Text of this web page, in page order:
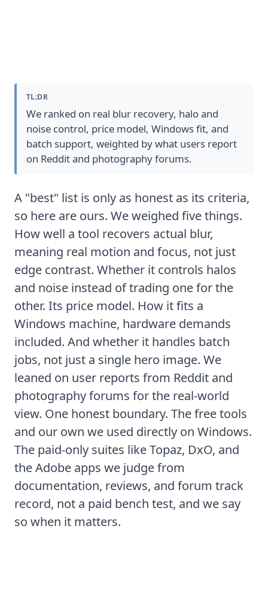
TL;DR
We ranked on real blur recovery, halo and
noise control, price model, Windows fit, and
batch support, weighted by what users report
on Reddit and photography forums.
A "best" list is only as honest as its criteria,
so here are ours. We weighed five things.
How well a tool recovers actual blur,
meaning real motion and focus, not just
edge contrast. Whether it controls halos
and noise instead of trading one for the
other. Its price model. How it fits a
Windows machine, hardware demands
included. And whether it handles batch
jobs, not just a single hero image. We
leaned on user reports from Reddit and
photography forums for the real-world
view. One honest boundary. The free tools
and our own we used directly on Windows.
The paid-only suites like Topaz, DxO, and
the Adobe apps we judge from
documentation, reviews, and forum track
record, not a paid bench test, and we say
so when it matters.